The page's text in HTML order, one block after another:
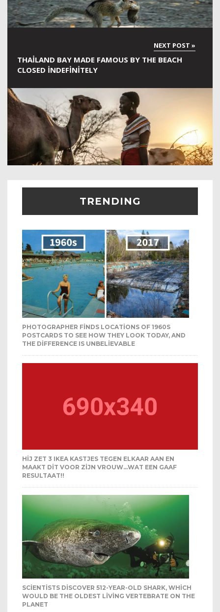
THAILAND BAY MADE FAMOUS BY THE BEACH
CLOSED INDEFINITELY
TRENDING
PHOTOGRAPHER FINDS LOCATIONS OF 1960S
POSTCARDS TO SEE HOW THEY LOOK TODAY, AND
THE DIFFERENCE IS UNBELIEVABLE
HIJ ZET 3 IKEA KASTJES TEGEN ELKAAR AAN EN
MAAKT DIT VOOR ZIJN VROUW…WAT EEN GAAF
RESULTAAT!!
SCIENTISTS DISCOVER 512-YEAR-OLD SHARK, WHICH
WOULD BE THE OLDEST LIVING VERTEBRATE ON THE
PLANET